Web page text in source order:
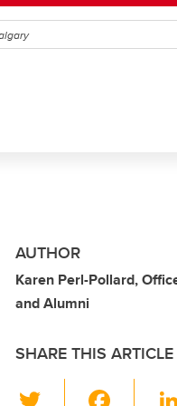
AUTHOR
Karen Perl-Pollard,
and Alumni
SHARE THIS ARTICLE